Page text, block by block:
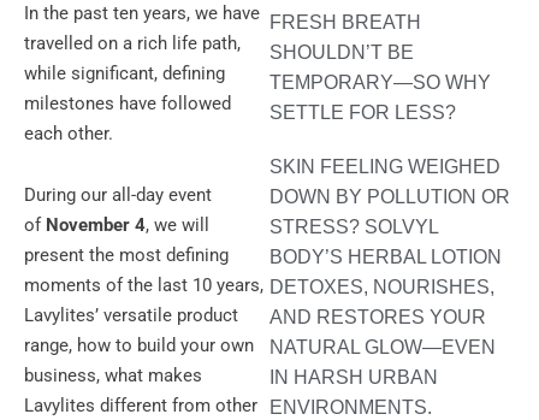
In the past ten years, we have
travelled on a rich life path,
while significant, defining
milestones have followed
each other.
During our all-day event
of November 4, we will
present the most defining
moments of the last 10 years,
Lavylites’ versatile product
range, how to build your own
business, what makes
Lavylites different from other
FRESH BREATH
SHOULDN’T BE
TEMPORARY—SO WHY
SETTLE FOR LESS?
SKIN FEELING WEIGHED
DOWN BY POLLUTION OR
STRESS? SOLVYL
BODY’S HERBAL LOTION
DETOXES, NOURISHES,
AND RESTORES YOUR
NATURAL GLOW—EVEN
IN HARSH URBAN
ENVIRONMENTS.